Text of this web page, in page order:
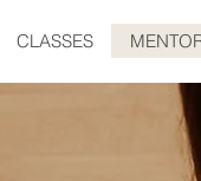
CLASSES